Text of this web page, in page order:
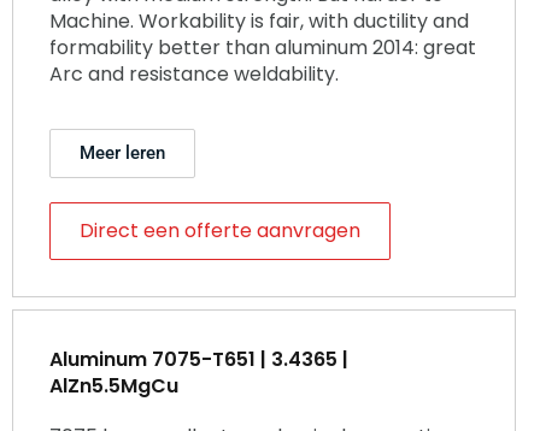
Machine. Workability is fair, with ductility and
formability better than aluminum 2014: great
Arc and resistance weldability.
Meer leren
Direct een offerte aanvragen
Aluminum 7075-T651 | 3.4365 |
AlZn5.5MgCu